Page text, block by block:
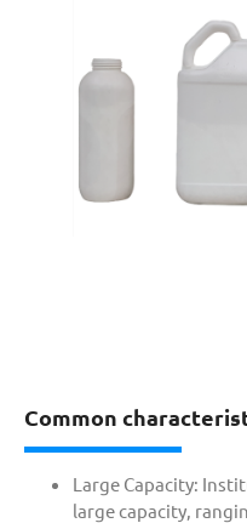
Common
Large Capacity:
large capacity,